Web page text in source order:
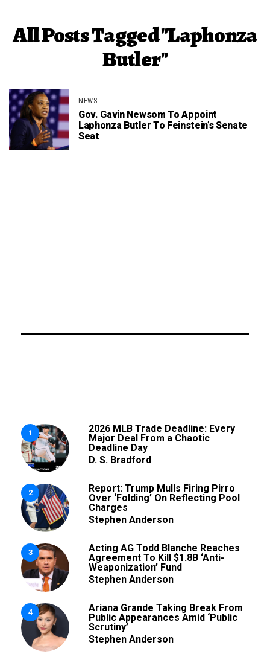
All Posts Tagged "Laphonza
Butler"
NEWS
Gov. Gavin Newsom To Appoint
Laphonza Butler To Feinstein’s Senate
Seat
1
2026 MLB Trade Deadline: Every
Major Deal From a Chaotic
Deadline Day
D. S. Bradford
2
Report: Trump Mulls Firing Pirro
Over ‘Folding’ On Reflecting Pool
Charges
Stephen Anderson
3
Acting AG Todd Blanche Reaches
Agreement To Kill $1.8B ‘Anti-
Weaponization’ Fund
Stephen Anderson
4
Ariana Grande Taking Break From
Public Appearances Amid ‘Public
Scrutiny’
Stephen Anderson